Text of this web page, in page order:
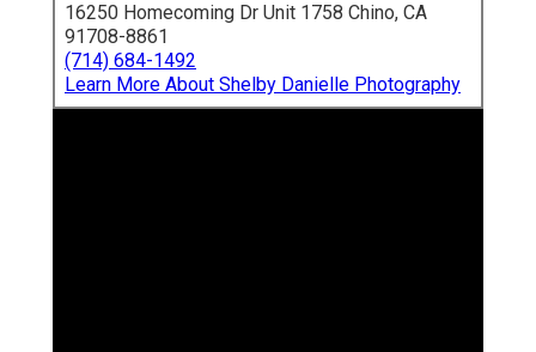
16250 Homecoming Dr Unit 1758 Chino, CA
91708-8861
(714) 684-1492
Learn More About Shelby Danielle Photography